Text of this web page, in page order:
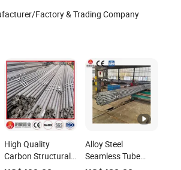
Factory & Trading Company
High Quality
Carbon Structural
Alloy Steel
Seamless Tube